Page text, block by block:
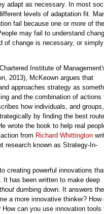
adapt as necessary. In most
levels of adaptation fit.
fail because one or more of the
may fail to understand
of change is necessary, or simply
Institute of
2013), McKeown argues that
approaches strategy as
and the combination of actions
how individuals, and
by finding the best
wrote the book to help real
from Richard Whittington
research known as Strategy-In-
creating powerful innovations
has been written to make deep
dumbing down. It answers the
a more innovative thinker? How
can you use innovation tools